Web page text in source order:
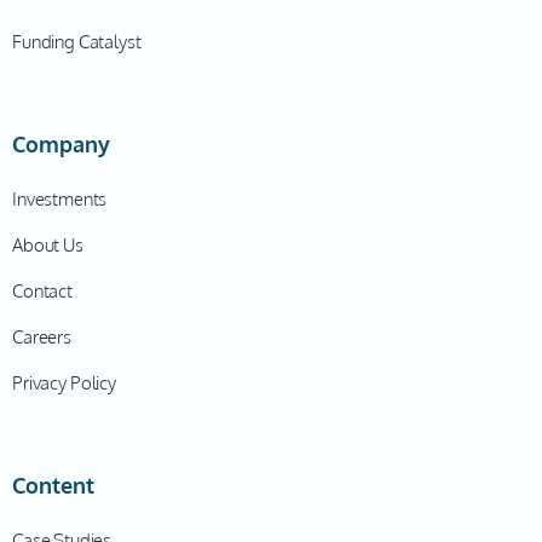
you. That was the year that you decided to build Blue J
Associate Dean, and I was entitled to a year's relief
is that you have no responsibilities around the law
like, “Hey, here's a golden opportunity to start this and
also faculty members at the University of Toronto,
Funding Catalyst
Company
Investments
About Us
Contact
Careers
Privacy Policy
Content